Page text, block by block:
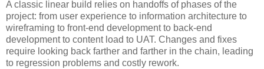
A classic linear build relies on handoffs of phases of the
project: from user experience to information architecture to
wireframing to front-end development to back-end
development to content load to UAT. Changes and fixes
require looking back farther and farther in the chain, leading
to regression problems and costly rework.